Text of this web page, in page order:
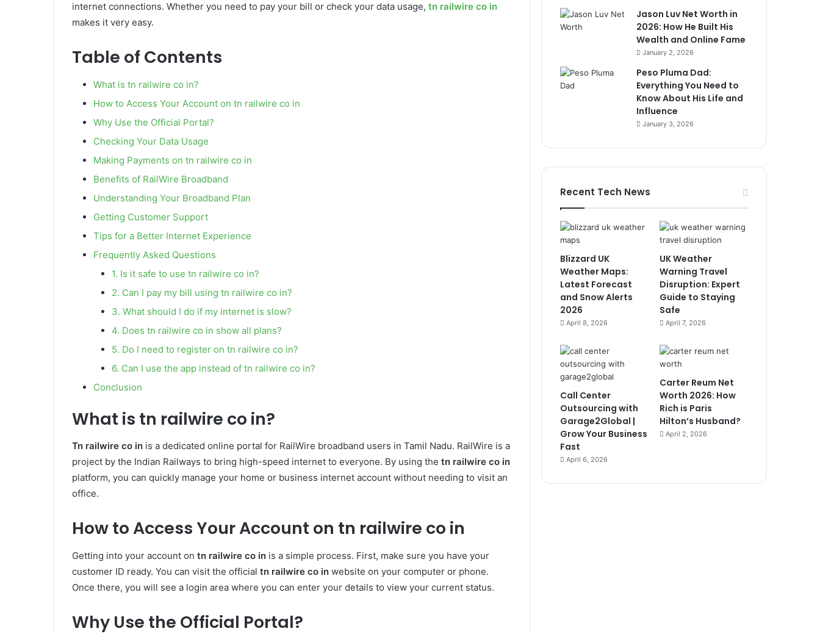
internet connections. Whether you need to pay your bill or check your data usage, tn railwire co in
makes it very easy.
Table of Contents
What is tn railwire co in?
How to Access Your Account on tn railwire co in
Why Use the Official Portal?
Checking Your Data Usage
Making Payments on tn railwire co in
Benefits of RailWire Broadband
Understanding Your Broadband Plan
Getting Customer Support
Tips for a Better Internet Experience
Frequently Asked Questions
1. Is it safe to use tn railwire co in?
2. Can I pay my bill using tn railwire co in?
3. What should I do if my internet is slow?
4. Does tn railwire co in show all plans?
5. Do I need to register on tn railwire co in?
6. Can I use the app instead of tn railwire co in?
Conclusion
What is tn railwire co in?
Tn railwire co in is a dedicated online portal for RailWire broadband users in Tamil Nadu. RailWire is a
project by the Indian Railways to bring high-speed internet to everyone. By using the tn railwire co in
platform, you can quickly manage your home or business internet account without needing to visit an
office.
How to Access Your Account on tn railwire co in
Getting into your account on tn railwire co in is a simple process. First, make sure you have your
customer ID ready. You can visit the official tn railwire co in website on your computer or phone.
Once there, you will see a login area where you can enter your details to view your current status.
Why Use the Official Portal?
Jason Luv Net Worth in
2026: How He Built His
Wealth and Online Fame
January 2, 2026
Peso Pluma Dad:
Everything You Need to
Know About His Life and
Influence
January 3, 2026
Recent Tech News
Blizzard UK
Weather Maps:
Latest Forecast
and Snow Alerts
2026
April 8, 2026
UK Weather
Warning Travel
Disruption: Expert
Guide to Staying
Safe
April 7, 2026
Call Center
Outsourcing with
Garage2Global |
Grow Your Business
Fast
April 6, 2026
Carter Reum Net
Worth 2026: How
Rich is Paris
Hilton’s Husband?
April 2, 2026